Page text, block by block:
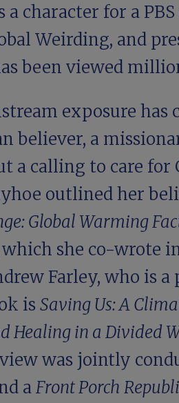
a character for a
Weirding, and
been viewed
exposure has
believer, a
a calling to care for
outlined her
Global Warming
which she co-wrote
Farley, who is a
is Saving Us: A
Healing in a Divided
was jointly
aFront Porch